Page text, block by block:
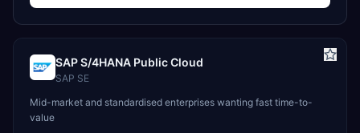
SAP S/4HANA Public Cloud
SAP SE
Mid-market and standardised enterprises wanting fast time-to-
value